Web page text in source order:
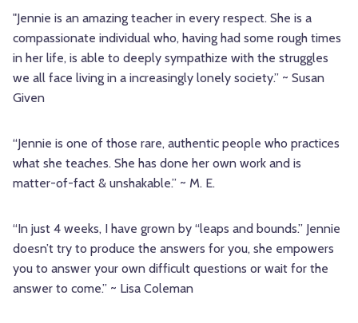
"Jennie is an amazing teacher in every respect. She is a
compassionate individual who, having had some rough times
in her life, is able to deeply sympathize with the struggles
we all face living in a increasingly lonely society.” ~ Susan
Given
“Jennie is one of those rare, authentic people who practices
what she teaches. She has done her own work and is
matter-of-fact & unshakable.” ~ M. E.
“In just 4 weeks, I have grown by “leaps and bounds.” Jennie
doesn’t try to produce the answers for you, she empowers
you to answer your own difficult questions or wait for the
answer to come.” ~ Lisa Coleman